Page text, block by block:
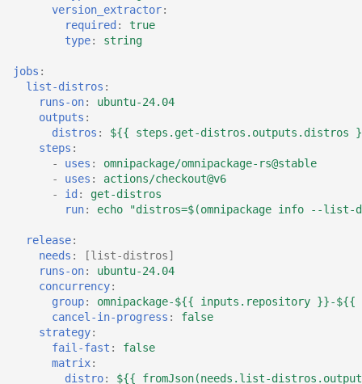
version_extractor:
required :
true
type: string
jobs :
list-distros :
runs-on:
ubuntu-24.04
outputs :
distros :
${{ steps.get-distros.outputs.distros
steps :
-
uses :
omnipackage/omnipackage-rs@stable
-
uses :
actions/checkout@v6
-
id :
get-distros
run: echo "distros=$(omnipackage info --list-
release:
needs : [list-distros]
runs-on:
ubuntu-24.04
concurrency:
group:
omnipackage-${{ inputs.repository }}-
cancel-in-progress :
false
strategy:
fail-fast :
false
matrix:
distro:
${{ fromJson(needs.list-